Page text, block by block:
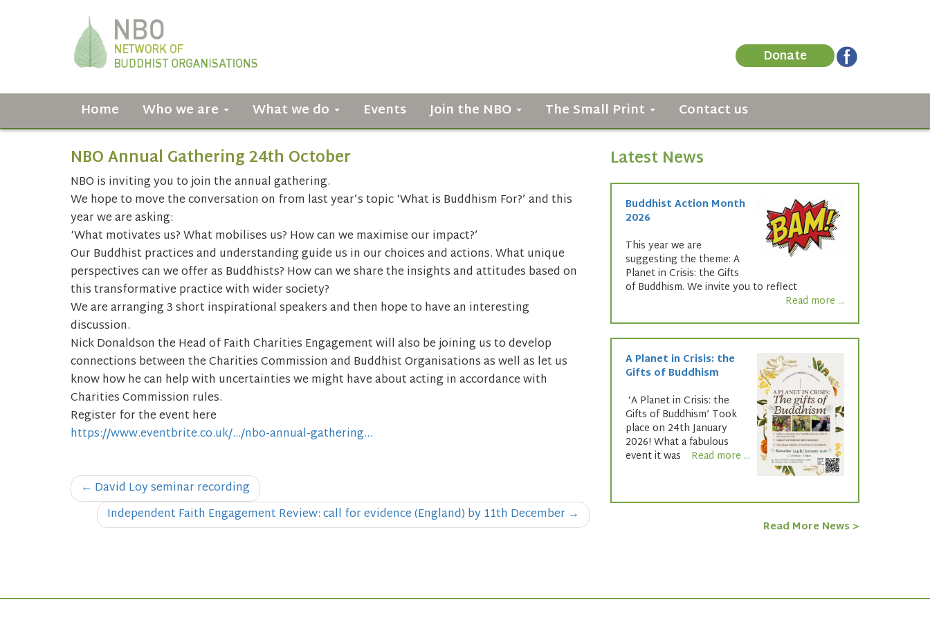
Donate
Home Who we are What we do Events Join the NBO The Small Print Contact us
NBO Annual Gathering 24th October
NBO is inviting you to join the annual gathering.
We hope to move the conversation on from last year’s topic ‘What is Buddhism For?’ and this
year we are asking:
‘What motivates us? What mobilises us? How can we maximise our impact?’
Our Buddhist practices and understanding guide us in our choices and actions. What unique
perspectives can we offer as Buddhists? How can we share the insights and attitudes based on
this transformative practice with wider society?
We are arranging 3 short inspirational speakers and then hope to have an interesting
discussion.
Nick Donaldson the Head of Faith Charities Engagement will also be joining us to develop
connections between the Charities Commission and Buddhist Organisations as well as let us
know how he can help with uncertainties we might have about acting in accordance with
Charities Commission rules.
Register for the event here
https://www.eventbrite.co.uk/…/nbo-annual-gathering…
Post
navigation
← David Loy seminar recording
Independent Faith Engagement Review: call for evidence (England) by 11th December →
Latest News
Buddhist Action Month
2026
This year we are
suggesting the theme: A
Planet in Crisis: the Gifts
of Buddhism. We invite you to reflect
Read more ...
A Planet in Crisis: the
Gifts of Buddhism
‘A Planet in Crisis: the
Gifts of Buddhism’ Took
place on 24th January
2026! What a fabulous
event it was
Read more ...
Read More News >